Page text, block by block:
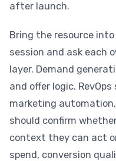
after launch.
Bring the resource
session and ask each
layer. Demand
and offer logic.
marketing
should confirm
context they can act
spend, conversion